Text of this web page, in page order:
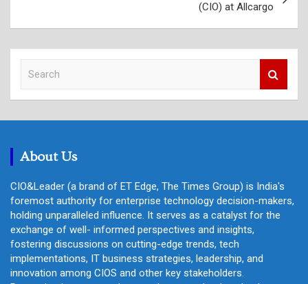
(CIO) at Allcargo
c
About Us
CIO&Leader (a brand of ET Edge, The Times Group) is India's
foremost authority for enterprise technology decision-makers,
holding unparalleled influence. It serves as a catalyst for the
exchange of well- informed perspectives and insights,
fostering discussions on cutting-edge trends, tech
implementations, IT business strategies, leadership, and
innovation among CIOS and other key stakeholders.